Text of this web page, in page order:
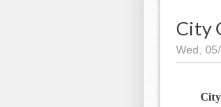
City
Wed,